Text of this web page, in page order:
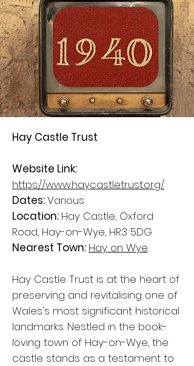
Hay Castle Trust
Website Link:
https://www.haycastletrust.org/
Dates:Various
Location: Hay Castle, Oxford
Road, Hay-on-Wye, HR3 5DG
Nearest Town: Hay on Wye
Hay Castle Trust is at the heart of
preserving and revitalising one of
Wales's most significant historical
landmarks. Nestled in the book-
loving town of Hay-on-Wye, the
castle stands as a testament to